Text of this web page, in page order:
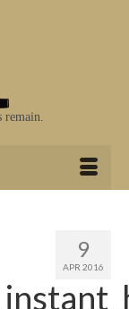
remain.
9
APR 2016